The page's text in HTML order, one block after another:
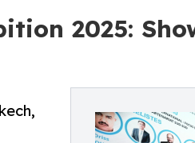
2025: